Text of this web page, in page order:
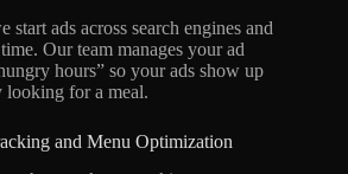
start ads across search engines and
Our team manages your ad
hours” so your ads show up
looking for a meal.
and Menu Optimization